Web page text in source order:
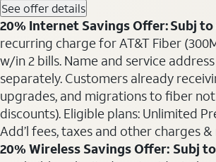
See offer details
20% Internet Savings Offer: Subj
recurring charge for AT&T Fiber
w/in 2 bills. Name and service
separately. Customers already
upgrades, and migrations to fiber
discounts). Eligible plans: Unlimited
Add’l fees, taxes and other charges
20% Wireless Savings Offer: Subj